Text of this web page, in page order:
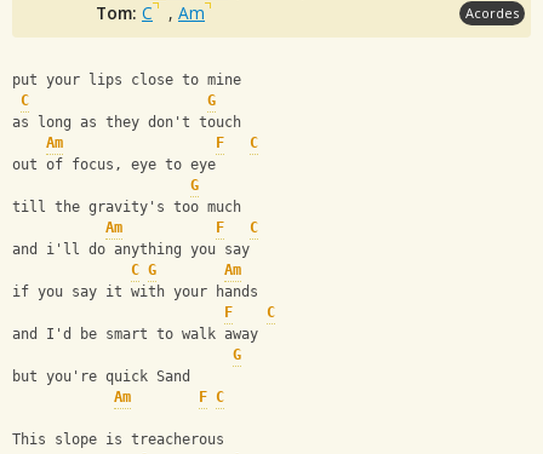
Tom: C , Am Acordes
put your lips close to mine
C
G
as long as they don't touch
Am
F
C
out of focus, eye to eye
G
till the gravity's too much
Am
F
C
and i'll do anything you say
C G
Am
if you say it with your hands
F
C
and I'd be smart to walk away
G
but you're quick Sand
Am
F C
This slope is treacherous